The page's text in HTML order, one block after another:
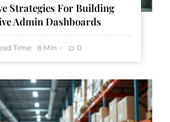
Strategies For Building
Admin Dashboards
Time: 8 Min 0